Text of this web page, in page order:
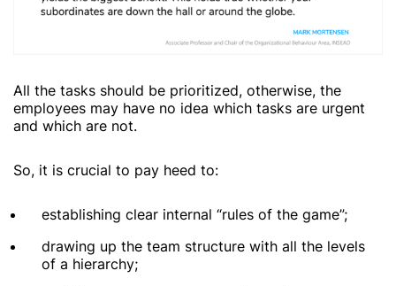
All the tasks should be prioritized, otherwise, the
employees may have no idea which tasks are urgent
and which are not.
So, it is crucial to pay heed to:
establishing clear internal “rules of the game”;
drawing up the team structure with all the levels
of a hierarchy;